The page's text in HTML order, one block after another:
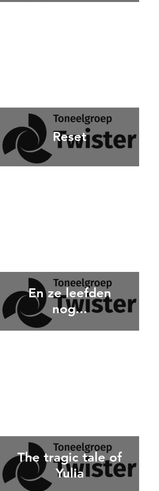
Reset
En ze leefden
nog...
The tragic tale of
Yulia